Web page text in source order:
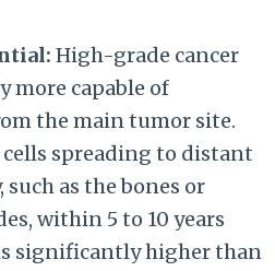
High-grade cancer
more capable of
the main tumor site.
spreading to distant
such as the bones or
within 5 to 10 years
significantly higher than